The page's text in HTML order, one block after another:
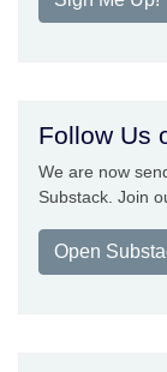
Follow Us
We are now
Substack. Join
Open